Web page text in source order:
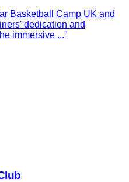
Basketball Camp UK and
dedication and
immersive ..."